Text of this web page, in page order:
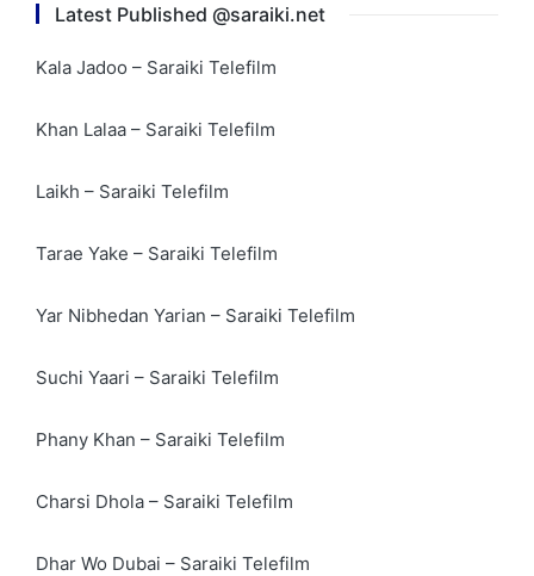
Latest Published @saraiki.net
Kala Jadoo – Saraiki Telefilm
Khan Lalaa – Saraiki Telefilm
Laikh – Saraiki Telefilm
Tarae Yake – Saraiki Telefilm
Yar Nibhedan Yarian – Saraiki Telefilm
Suchi Yaari – Saraiki Telefilm
Phany Khan – Saraiki Telefilm
Charsi Dhola – Saraiki Telefilm
Dhar Wo Dubai – Saraiki Telefilm